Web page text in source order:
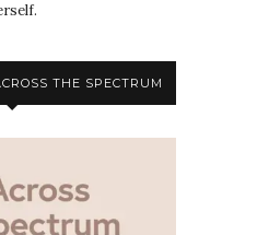
THE SPECTRUM